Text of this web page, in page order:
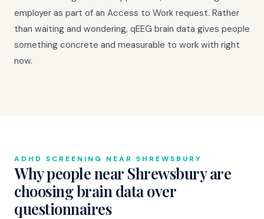
employer as part of an Access to Work request. Rather
than waiting and wondering, qEEG brain data gives people
something concrete and measurable to work with right
now.
ADHD SCREENING NEAR SHREWSBURY
Why people near Shrewsbury are
choosing brain data over
questionnaires